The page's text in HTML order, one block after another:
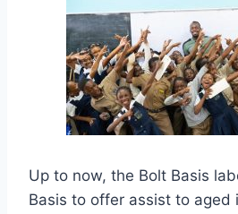
Up to now, the Bolt Basis
Basis to offer assist to aged